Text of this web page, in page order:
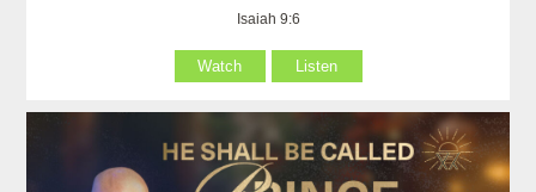
Isaiah 9:6
Watch Listen